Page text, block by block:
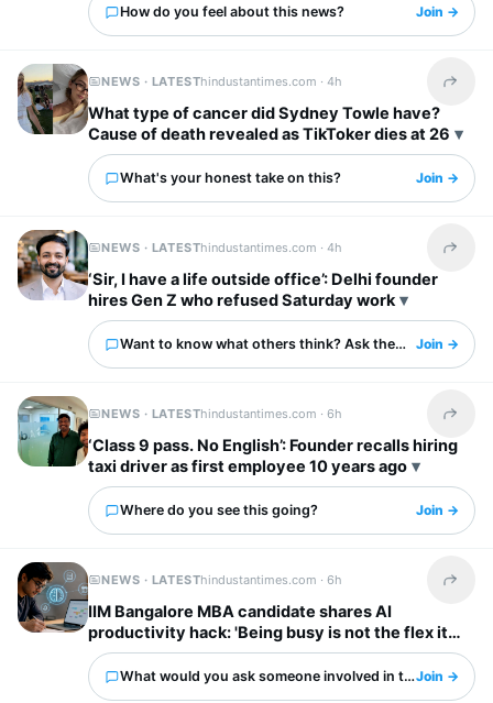
How do you feel about this news? Join →
NEWS · LATESThindustantimes.com ·4h Share
What type of cancer did Sydney Towle have?
Cause of death revealed as TikToker dies at 26
What's your honest take on this? Join →
NEWS · LATESThindustantimes.com ·4h Share
‘Sir, I have a life outside office’: Delhi founder
hires Gen Z who refused Saturday work
Want to know what others think? Ask them here.
Join →
NEWS · LATESThindustantimes.com ·6h Share
‘Class 9 pass. No English’: Founder recalls hiring
taxi driver as first employee 10 years ago
Where do you see this going? Join →
NEWS · LATESThindustantimes.com ·6h Share
IIM Bangalore MBA candidate shares AI
productivity hack: 'Being busy is not the flex it
used to be'
What would you ask someone involved in this?Join →